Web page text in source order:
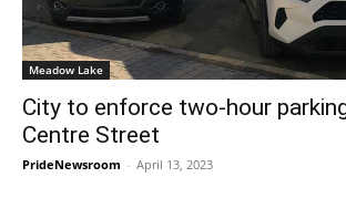
Meadow Lake
City to enforce two-hour
Centre Street
PrideNewsroom - April 13, 2023